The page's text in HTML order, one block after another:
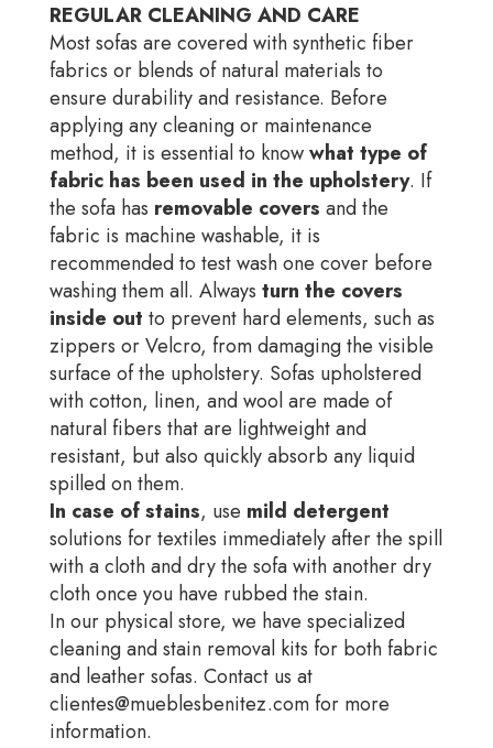
REGULAR CLEANING AND CARE
Most sofas are covered with synthetic fiber
fabrics or blends of natural materials to
ensure durability and resistance. Before
applying any cleaning or maintenance
method, it is essential to knowwhat type of
fabric has been used in the upholstery. If
the sofa has removable covers and the
fabric is machine washable, it is
recommended to test wash one cover before
washing them all. Always turn the covers
inside out to prevent hard elements, such as
zippers or Velcro, from damaging the visible
surface of the upholstery. Sofas upholstered
with cotton, linen, and wool are made of
natural fibers that are lightweight and
resistant, but also quickly absorb any liquid
spilled on them.
In case of stains, use mild detergent
solutions for textiles immediately after the spill
with a cloth and dry the sofa with another dry
cloth once you have rubbed the stain.
In our physical store, we have specialized
cleaning and stain removal kits for both fabric
and leather sofas. Contact us at
clientes@mueblesbenitez.com for more
information.